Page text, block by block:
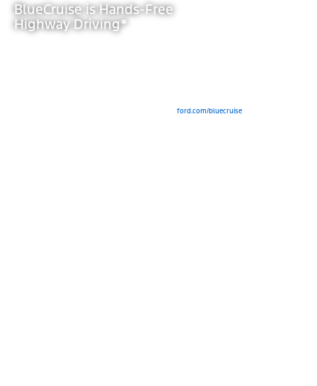
BlueCruise is Hands-Free
Highway Driving*
ford.com/bluecruise